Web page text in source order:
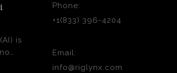
is
Phone:
+1(833) 396-4204
Email:
info@riglynx.com